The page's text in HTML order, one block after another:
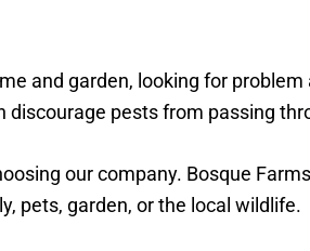
and garden, looking for
pests from passing
our company. Bosque
pets, garden, or the local wildlife.